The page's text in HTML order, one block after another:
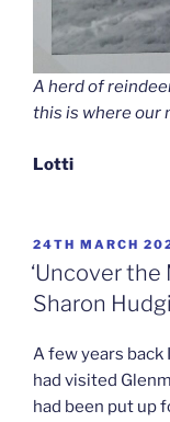
A herd of
this is where our
Lotti
POSTED
ON
24TH MARCH
‘Uncover
Sharon
A few years back
had visited
had been put up